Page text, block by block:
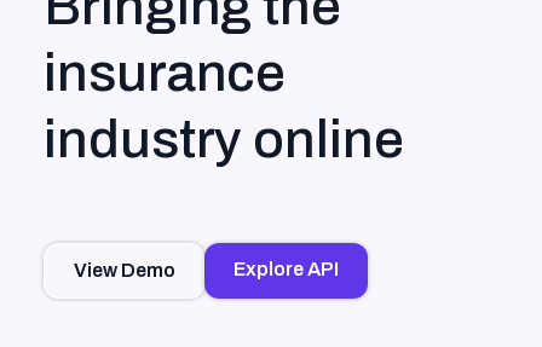
insurance
industry online
View Demo Explore API